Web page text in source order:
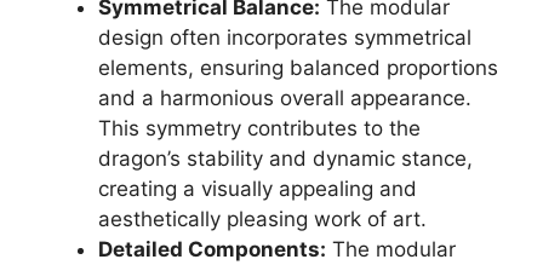
Symmetrical Balance: The modular
design often incorporates symmetrical
elements, ensuring balanced proportions
and a harmonious overall appearance.
This symmetry contributes to the
dragon’s stability and dynamic stance,
creating a visually appealing and
aesthetically pleasing work of art.
Detailed Components: The modular